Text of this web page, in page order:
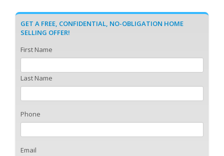
GET A FREE, CONFIDENTIAL, NO-OBLIGATION HOME
SELLING OFFER!
First Name
Last Name
Phone
Email